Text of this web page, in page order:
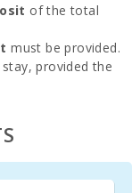
of the total
must be provided.
provided the